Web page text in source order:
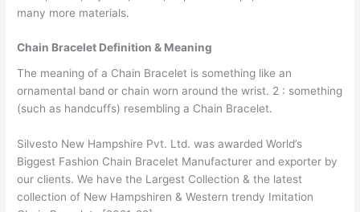
many more materials.
Chain Bracelet Definition & Meaning
The meaning of a Chain Bracelet is something like an
ornamental band or chain worn around the wrist. 2 : something
(such as handcuffs) resembling a Chain Bracelet.
Silvesto New Hampshire Pvt. Ltd. was awarded World’s
Biggest Fashion Chain Bracelet Manufacturer and exporter by
our clients. We have the Largest Collection & the latest
collection of New Hampshiren & Western trendy Imitation